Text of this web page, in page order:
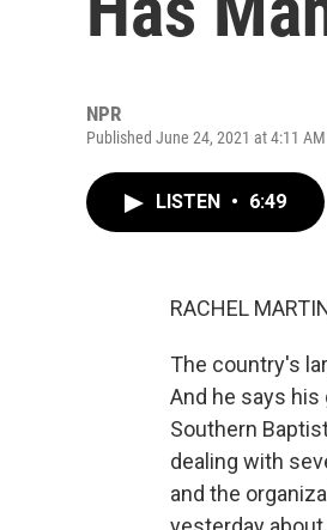
NPR
Published June 24, 2021 at 4:11 AM
LISTEN • 6:49
RACHEL
The country's
And he says
Southern
dealing with
and the